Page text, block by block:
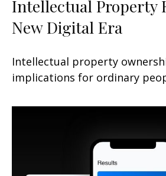
Intellectual Property
New Digital Era
Intellectual property
implications for ordinary